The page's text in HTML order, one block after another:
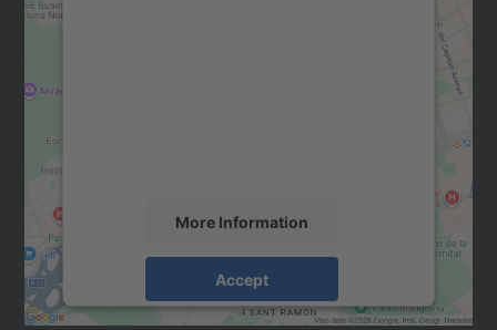
More Information
Accept
Usercentrics Consent